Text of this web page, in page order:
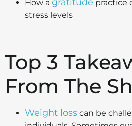
How a gratitude practice
stress levels
Top 3
From The
Weight loss can be